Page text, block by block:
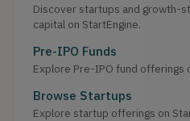
Discover startups and growth-
capital on StartEngine.
Pre-IPO Funds
Explore Pre-IPO fund offerings
Browse Startups
Explore startup offerings on